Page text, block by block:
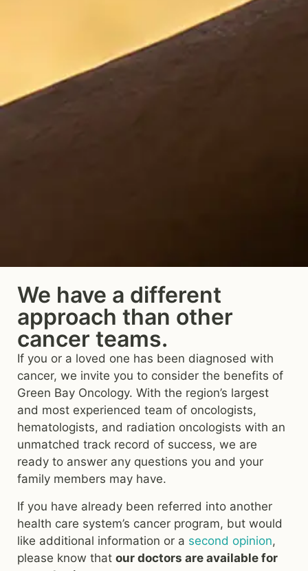
We have a different
approach than other
cancer teams.
If you or a loved one has been diagnosed with
cancer, we invite you to consider the benefits of
Green Bay Oncology. With the region’s largest
and most experienced team of oncologists,
hematologists, and radiation oncologists with an
unmatched track record of success, we are
ready to answer any questions you and your
family members may have.
If you have already been referred into another
health care system’s cancer program, but would
like additional information or a second opinion,
please know that our doctors are available for